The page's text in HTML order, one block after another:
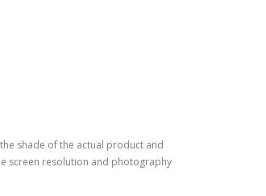
shade of the actual product and
screen resolution and photography